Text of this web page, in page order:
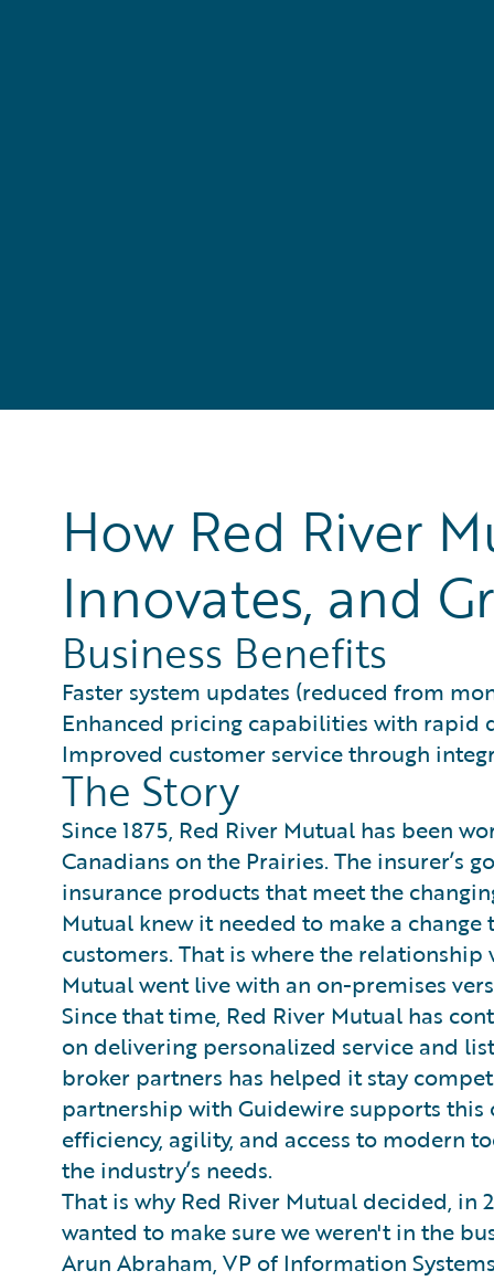
How Red River
Innovates, and
Business Benefits
Faster system updates (reduced from
Enhanced pricing capabilities with rapid
Improved customer service through
The Story
Since 1875, Red River Mutual has been
Canadians on the Prairies. The insurer’s
insurance products that meet the
Mutual knew it needed to make a
customers. That is where the
Mutual went live with an on-premises
Since that time, Red River Mutual has
on delivering personalized service and
broker partners has helped it stay
partnership with Guidewire supports
efficiency, agility, and access to modern
the industry’s needs.
That is why Red River Mutual decided, in
wanted to make sure we weren't in the
Arun Abraham, VP of Information